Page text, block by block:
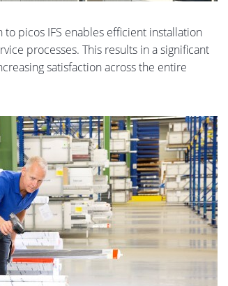
picos IFS enables efficient installation
processes. This results in a significant
satisfaction across the entire